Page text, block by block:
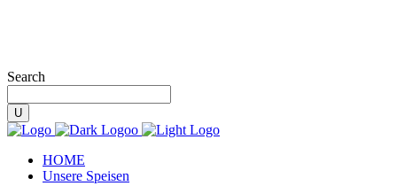
Search
HOME
Unsere Speisen